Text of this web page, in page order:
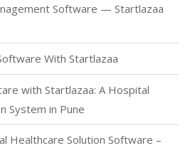
Software — Startlazaa
With Startlazaa
with Startlazaa: A Hospital
System in Pune
Healthcare Solution Software –